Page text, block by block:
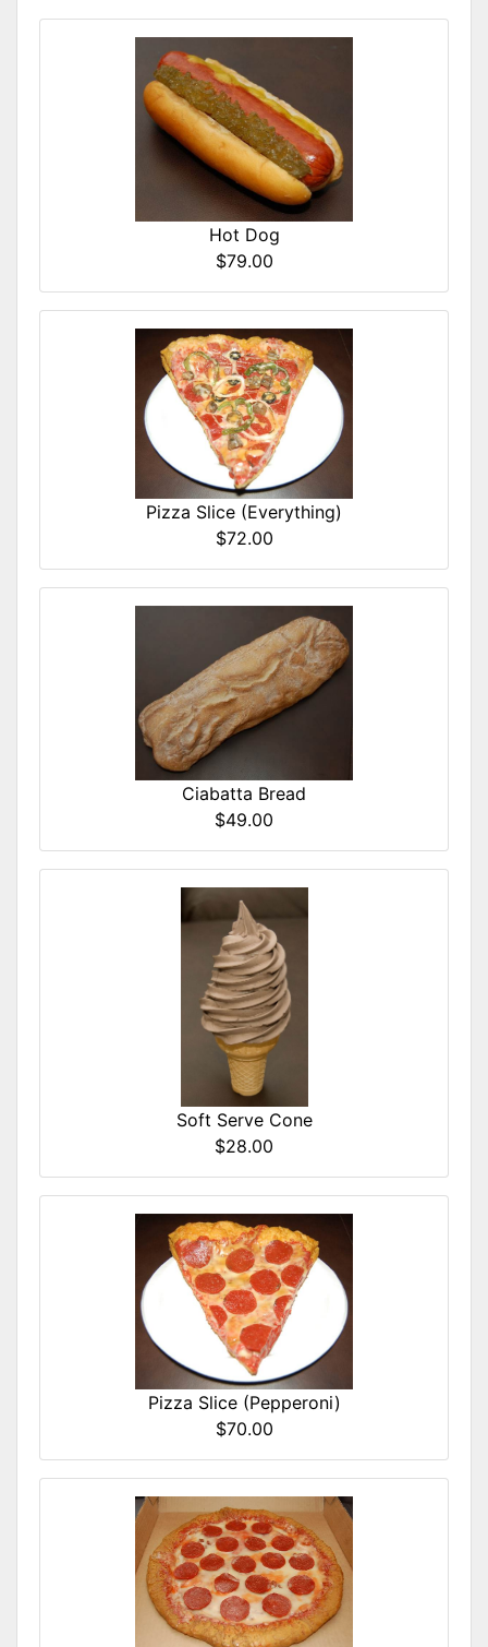
Hot Dog
$79.00
Pizza Slice (Everything)
$72.00
Ciabatta Bread
$49.00
Soft Serve Cone
$28.00
Pizza Slice (Pepperoni)
$70.00